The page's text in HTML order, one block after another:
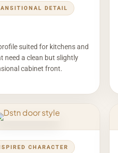
DETAIL
suited for kitchens and
need a clean but slightly
cabinet front.
CHARACTER